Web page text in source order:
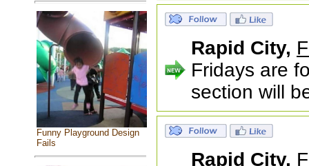
Funny Playground Design
Fails
Rapid City,
Fridays are
section will
Rapid City,